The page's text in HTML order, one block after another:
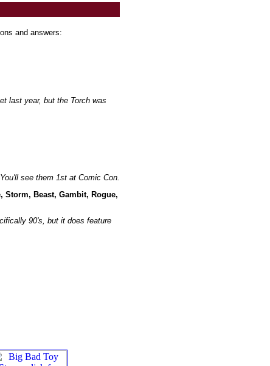
and answers:
last year, but the Torch was
see them 1st at Comic Con.
Storm, Beast, Gambit, Rogue,
90's, but it does feature